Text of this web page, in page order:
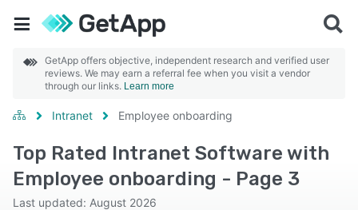
GetApp offers objective, independent research and verified user
reviews. We may earn a referral fee when you visit a vendor
through our links. Learn more
Intranet Employee onboarding
Top Rated Intranet Software with
Employee onboarding - Page 3
Last updated: August 2026